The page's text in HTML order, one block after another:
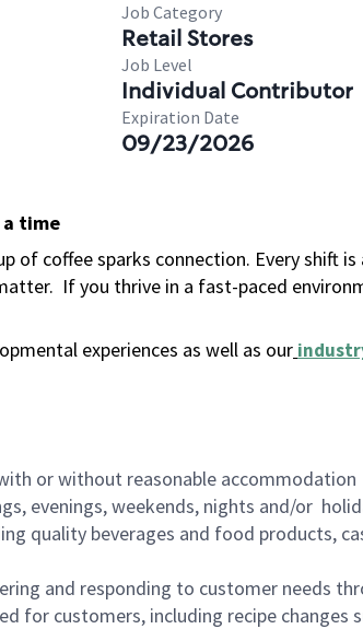
Job Category
Retail Stores
Job Level
Individual Contributor
Expiration Date
09/23/2026
a time
of coffee sparks connection. Every shift
If you thrive in a fast-paced
experiences as well as our
or without reasonable accommodation
evenings, weekends, nights and/or
quality beverages and food products,
and responding to customer needs
for customers, including recipe